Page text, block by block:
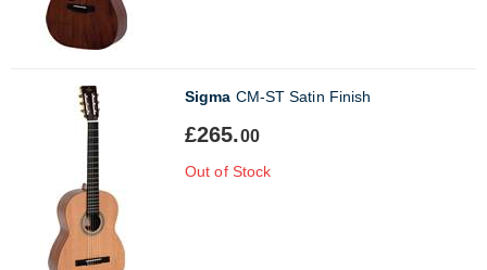
Sigma CM-ST Satin Finish
£265.00
Out of Stock